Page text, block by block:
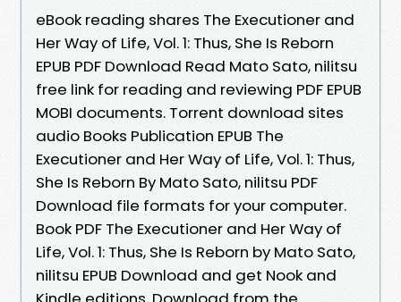
eBook reading shares The Executioner and
Her Way of Life, Vol. 1: Thus, She Is Reborn
EPUB PDF Download Read Mato Sato, nilitsu
free link for reading and reviewing PDF EPUB
MOBI documents. Torrent download sites
audio Books Publication EPUB The
Executioner and Her Way of Life, Vol. 1: Thus,
She Is Reborn By Mato Sato, nilitsu PDF
Download file formats for your computer.
Book PDF The Executioner and Her Way of
Life, Vol. 1: Thus, She Is Reborn by Mato Sato,
nilitsu EPUB Download and get Nook and